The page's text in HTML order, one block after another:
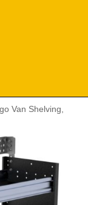
Van Shelving,